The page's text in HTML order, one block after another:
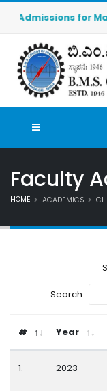
Admissions for
Faculty
HOME ACADEMICS
Search:
# Year
1. 2023